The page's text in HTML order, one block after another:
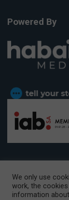
Powered By
CAPE TOWN
Cape Town, 8001
We only use
work, the
information